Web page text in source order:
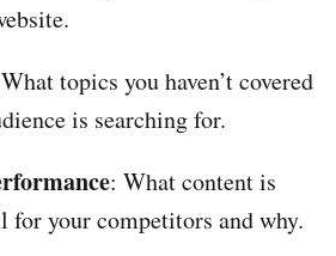
topics you haven’t covered
is searching for.
: What content is
for your competitors and why.